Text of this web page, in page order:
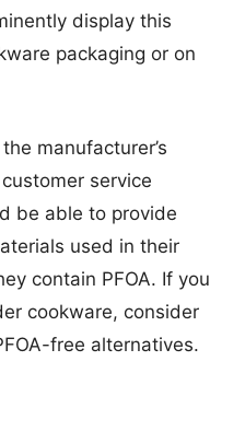
display this
packaging or on
manufacturer’s
service
be able to provide
used in their
contain PFOA. If you
cookware, consider
free alternatives.